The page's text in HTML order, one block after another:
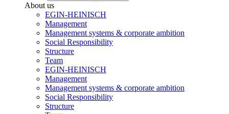
About us
EGIN-HEINISCH
Management
Management systems & corporate ambition
Social Responsibility
Structure
Team
EGIN-HEINISCH
Management
Management systems & corporate ambition
Social Responsibility
Structure